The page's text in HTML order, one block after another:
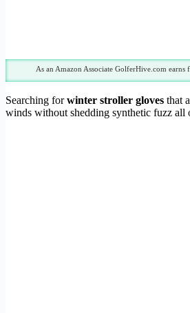
As an Amazon Associate GolferHive.com earns
Searching forwinter stroller gloves that
winds without shedding synthetic fuzz all